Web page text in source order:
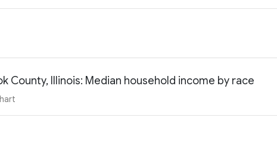
County, Illinois: Median household income by race